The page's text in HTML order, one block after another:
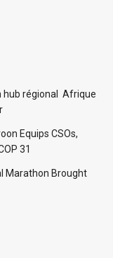
hub régional Afrique
Equips CSOs,
31
Marathon Brought